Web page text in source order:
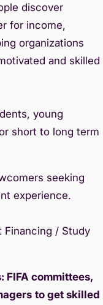
discover
for income,
organizations
and skilled
young
short to long term
seeking
experience.
Financing / Study
FIFA committees,
to get skilled